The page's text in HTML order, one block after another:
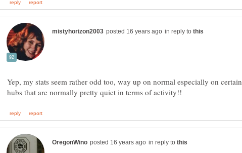
in reply to
Yep, my stats seem rather odd too, way up on normal especially on certain
in reply to